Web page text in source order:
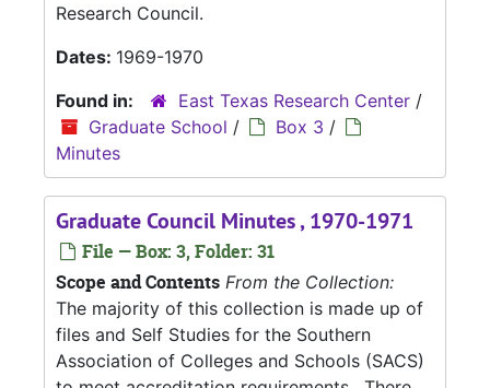
Research Council.
Dates: 1969-1970
Found in:
East Texas Research Center /
Graduate School / Box 3 /
Minutes
Graduate Council Minutes , 1970-1971
File — Box: 3, Folder: 31
Scope and Contents From the Collection:
The majority of this collection is made up of
files and Self Studies for the Southern
Association of Colleges and Schools (SACS)